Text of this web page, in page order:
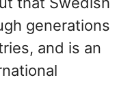
generations
and is an